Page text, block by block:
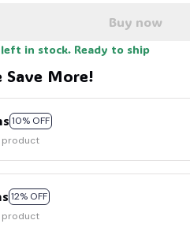
Buy now
in stock. Ready to ship
Save More!
10% OFF
product
12% OFF
product